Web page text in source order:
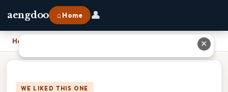
aengdoo ⌂ Home 👤
Home
WE LIKED THIS ONE
✕